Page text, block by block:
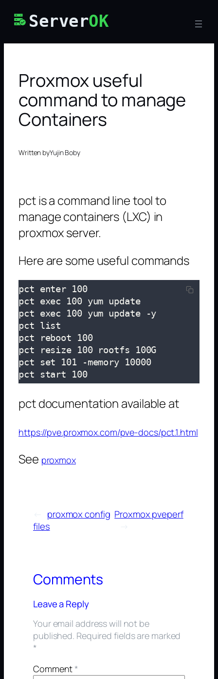
ServerOK
Proxmox useful
command to manage
Containers
Written byYujin Boby
pct is a command line tool to
manage containers (LXC) in
proxmox server.
Here are some useful commands
pct enter 100
pct exec 100 yum update
pct exec 100 yum update -y
pct list
pct reboot 100
pct resize 100 rootfs 100G
pct set 101 -memory 10000
pct start 100
pct documentation available at
https://pve.proxmox.com/pve-docs/pct.1.html
See proxmox
proxmox config
files
Proxmox pveperf
→
Comments
Leave a Reply
Your email address will not be
published. Required fields are marked
*
Comment*